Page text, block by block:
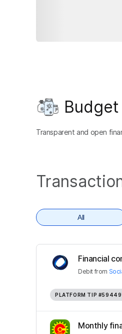
Budget
Transparent and open
All
Financial
Debit from
PLATFORM TIP
Monthly